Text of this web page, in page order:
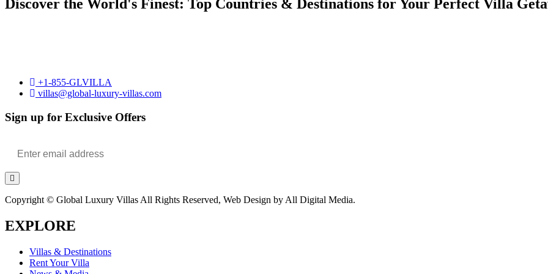
Discover the World's Finest: Top Countries & Destinations for Your Perfect Villa
+1-855-GLVILLA
villas@global-luxury-villas.com
Sign up for Exclusive Offers
Copyright © Global Luxury Villas All Rights Reserved, Web Design by All Digital Media.
EXPLORE
Villas & Destinations
Rent Your Villa